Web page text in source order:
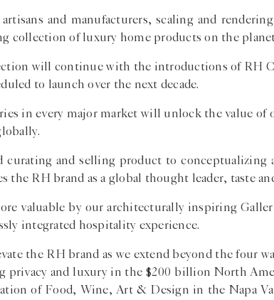
and manufacturers, scaling and
collection of luxury home products on the
will continue with the introductions of RH
to launch over the next decade.
in every major market will unlock the value of
curating and selling product to conceptualizing
the RH brand as a global thought leader, taste
valuable by our architecturally inspiring
integrated hospitality experience.
the RH brand as we extend beyond the four
privacy and luxury in the $200 billion North
of Food, Wine, Art & Design in the Napa